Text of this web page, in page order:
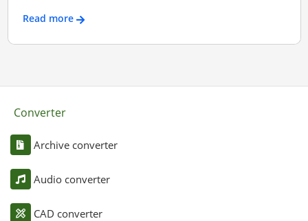
Read more
Converter
Archive converter
Audio converter
CAD converter